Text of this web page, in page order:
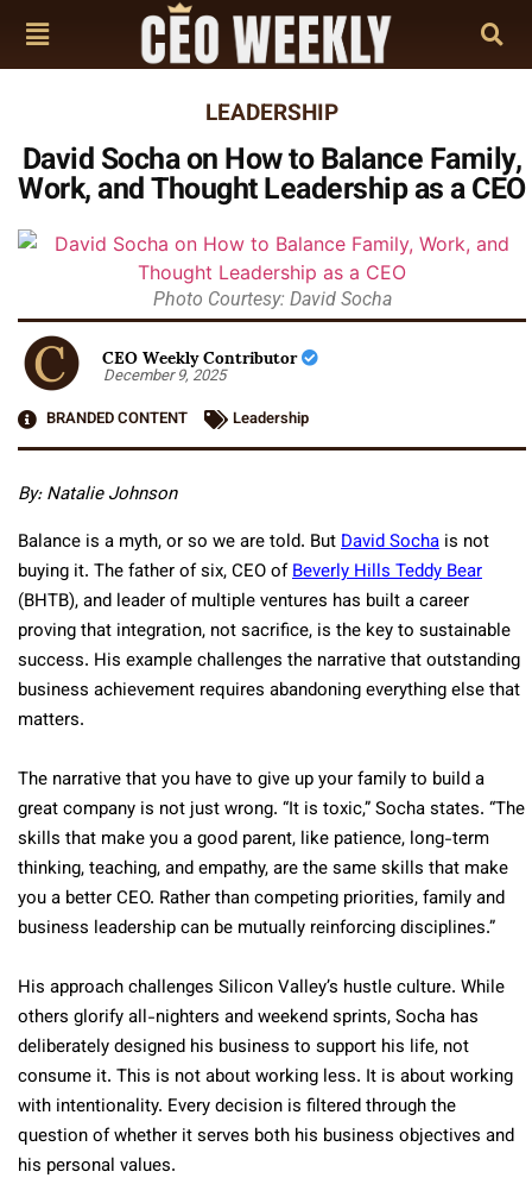
LEADERSHIP
David Socha on How to Balance Family,
Work, and Thought Leadership as a CEO
Photo Courtesy: David Socha
CEO Weekly Contributor
December 9, 2025
BRANDED CONTENT
Leadership
By:Natalie Johnson
Balance is a myth, or so we are told. ButDavid Socha is not
buying it. The father of six, CEO ofBeverly Hills Teddy Bear
(BHTB), and leader of multiple ventures has built a career
proving that integration, not sacrifice, is the key to sustainable
success. His example challenges the narrative that outstanding
business achievement requires abandoning everything else that
matters.
The narrative that you have to give up your family to build a
great company is not just wrong. “It is toxic,” Socha states. “The
skills that make you a good parent, like patience, long-term
thinking, teaching, and empathy, are the same skills that make
you a better CEO. Rather than competing priorities, family and
business leadership can be mutually reinforcing disciplines.”
His approach challenges Silicon Valley’s hustle culture. While
others glorify all-nighters and weekend sprints, Socha has
deliberately designed his business to support his life, not
consume it. This is not about working less. It is about working
with intentionality. Every decision is filtered through the
question of whether it serves both his business objectives and
his personal values.